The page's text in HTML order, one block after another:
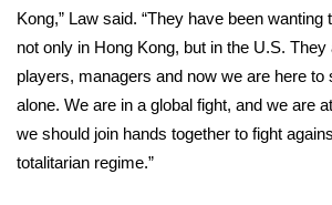
Local Events
Obituaries
2025 Obituaries
Kong,” Law said. “They have been wanting
not only in Hong Kong, but in the U.S. They
players, managers and now we are here to
alone. We are in a global fight, and we are
we should join hands together to fight
totalitarian regime.”